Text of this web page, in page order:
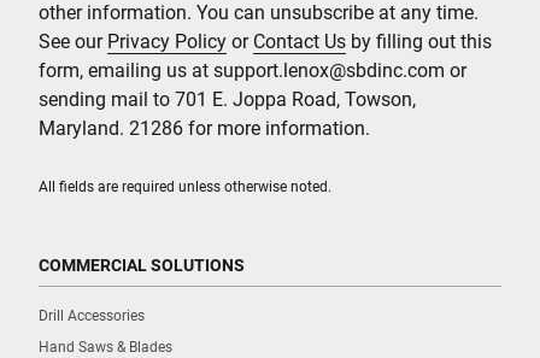
All fields are required unless otherwise noted.
other information. You can unsubscribe at any time.
See our Privacy Policy or Contact Us by filling out this
form, emailing us at support.lenox@sbdinc.com or
sending mail to 701 E. Joppa Road, Towson,
Maryland. 21286 for more information.
COMMERCIAL SOLUTIONS
Drill Accessories
Hand Saws & Blades